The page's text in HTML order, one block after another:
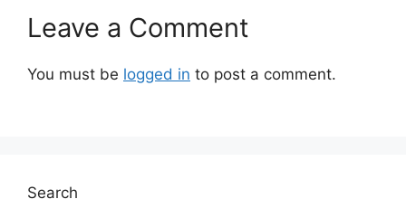
Leave a Comment
You must be logged in to post a comment.
Search